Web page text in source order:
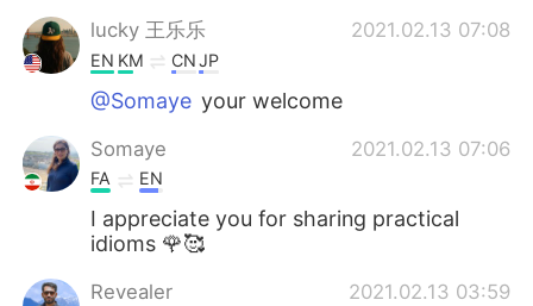
lucky 王乐乐
2021.02.13 07:08
EN KM CNJP
@Somaye your welcome
Somaye 2021.02.13 07:06
FA EN
I appreciate you for sharing practical
idioms 🌹🥰
Revealer 2021.02.13 03:59